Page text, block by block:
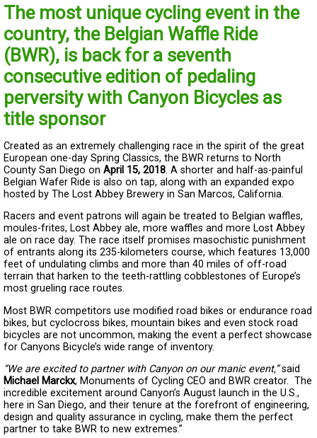
The most unique cycling event in the
country, the Belgian Waffle Ride
(BWR), is back for a seventh
consecutive edition of pedaling
perversity with Canyon Bicycles as
title sponsor
Created as an extremely challenging race in the spirit of the great
European one-day Spring Classics, the BWR returns to North
County San Diego on April 15, 2018. A shorter and half-as-painful
Belgian Wafer Ride is also on tap, along with an expanded expo
hosted by The Lost Abbey Brewery in San Marcos, California.
Racers and event patrons will again be treated to Belgian waffles,
moules-frites, Lost Abbey ale, more waffles and more Lost Abbey
ale on race day. The race itself promises masochistic punishment
of entrants along its 235-kilometers course, which features 13,000
feet of undulating climbs and more than 40 miles of off-road
terrain that harken to the teeth-rattling cobblestones of Europe’s
most grueling race routes.
Most BWR competitors use modified road bikes or endurance road
bikes, but cyclocross bikes, mountain bikes and even stock road
bicycles are not uncommon, making the event a perfect showcase
for Canyons Bicycle’s wide range of inventory.
“We are excited to partner with Canyon on our manic event,”said
Michael Marckx, Monuments of Cycling CEO and BWR creator. The
incredible excitement around Canyon’s August launch in the U.S.,
here in San Diego, and their tenure at the forefront of engineering,
design and quality assurance in cycling, make them the perfect
partner to take BWR to new extremes.”